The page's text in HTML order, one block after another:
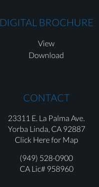
DIGITAL BROCHURE
View
Download
CONTACT
23311 E. La Palma Ave.
Yorba Linda, CA 92887
Click Here for Map
(949) 528-0900
CA Lic# 958960